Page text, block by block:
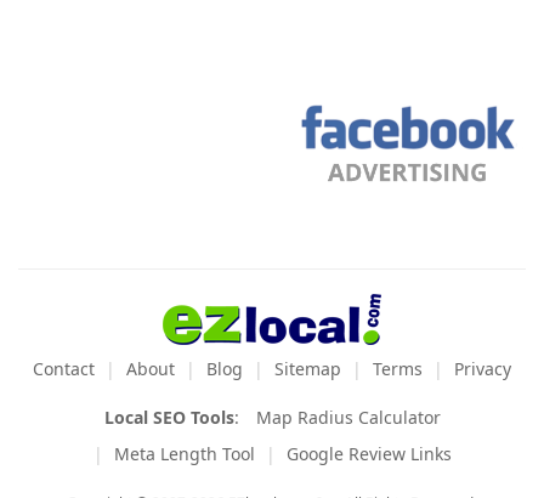
Contact About Blog Sitemap Terms Privacy
Local SEO Tools:
Map Radius Calculator
Meta Length Tool
Google Review Links